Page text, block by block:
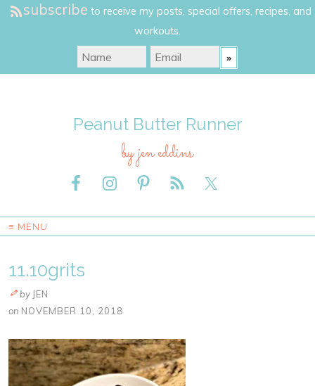
subscribe to receive my posts, special offers, recipes, and
workouts.
Peanut Butter Runner
by jen eddins
≡ MENU
11.10grits
by JEN
on NOVEMBER 10, 2018